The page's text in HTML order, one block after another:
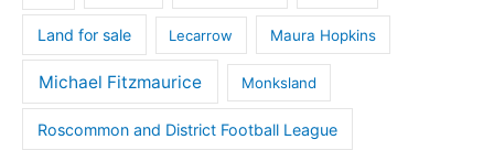
Land for sale Lecarrow Maura Hopkins
Michael Fitzmaurice Monksland
Roscommon and District Football League